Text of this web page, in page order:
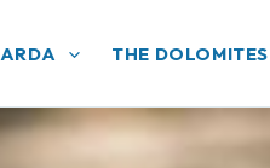
THE DOLOMITES